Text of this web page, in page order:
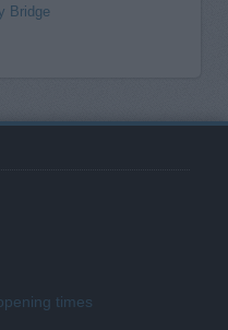
Bridge
times